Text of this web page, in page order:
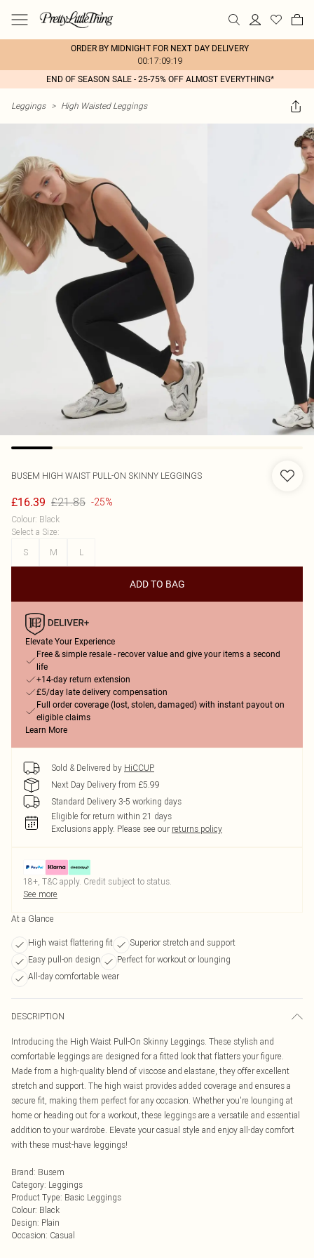
ORDER BY MIDNIGHT FOR NEXT DAY DELIVERY
00:17:09:19
END OF SEASON SALE - 25-75% OFF ALMOST EVERYTHING*
Leggings > High Waisted Leggings
BUSEM HIGH WAIST PULL-ON SKINNY LEGGINGS
£16.39 £21.85 -25%
Colour: Black
Select a Size:
S
M L
ADD TO BAG
Elevate Your Experience
Free & simple resale - recover value and give your items a second
life
+14-day return extension
£5/day late delivery compensation
Full order coverage (lost, stolen, damaged) with instant payout on
eligible claims
Learn More
Sold & Delivered by HiCCUP
Next Day Delivery from £5.99
Standard Delivery 3-5 working days
Eligible for return within 21 days
Exclusions apply. Please see our returns policy
18+, T&C apply. Credit subject to status.
See more
At a Glance
High waist flattering fit
Superior stretch and support
Easy pull-on design
Perfect for workout or lounging
All-day comfortable wear
DESCRIPTION
Introducing the High Waist Pull-On Skinny Leggings. These stylish and
comfortable leggings are designed for a fitted look that flatters your figure.
Made from a high-quality blend of viscose and elastane, they offer excellent
stretch and support. The high waist provides added coverage and ensures a
secure fit, making them perfect for any occasion. Whether you're lounging at
home or heading out for a workout, these leggings are a versatile and essential
addition to your wardrobe. Elevate your casual style and enjoy all-day comfort
with these must-have leggings!
Brand: Busem
Category: Leggings
Product Type: Basic Leggings
Colour: Black
Design: Plain
Occasion: Casual